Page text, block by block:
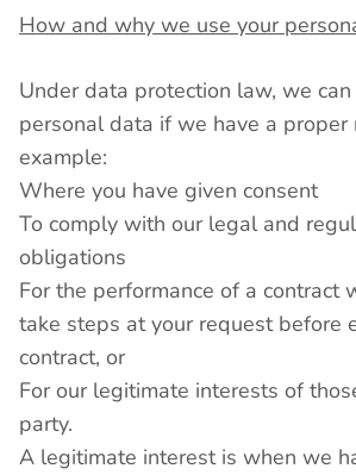
How and why we use your
Under data protection law, we
personal data if we have a proper
example:
Where you have given consent
To comply with our legal and
obligations
For the performance of a contract
take steps at your request before
contract, or
For our legitimate interests of
party.
A legitimate interest is when we